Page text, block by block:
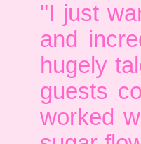
''I just
and
hugely
guests
worked